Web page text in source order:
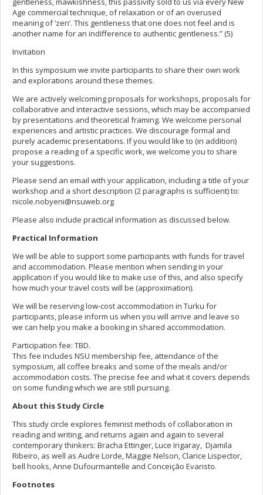
Age commercial technique, of relaxation or of an overused
meaning of ‘zen’. This gentleness that one does not feel and is
another name for an indifference to authentic gentleness.” (5)
Invitation
In this symposium we invite participants to share their own work
and explorations around these themes.
We are actively welcoming proposals for workshops, proposals for
collaborative and interactive sessions, which may be accompanied
by presentations and theoretical framing. We welcome personal
experiences and artistic practices. We discourage formal and
purely academic presentations. If you would like to (in addition)
propose a reading of a specific work, we welcome you to share
your suggestions.
Please send an email with your application, including a title of your
workshop and a short description (2 paragraphs is sufficient) to:
nicole.nobyeni@nsuweb.org
Please also include practical information as discussed below.
Practical Information
We will be able to support some participants with funds for travel
and accommodation. Please mention when sending in your
application if you would like to make use of this, and also specify
how much your travel costs will be (approximation).
We will be reserving low-cost accommodation in Turku for
participants, please inform us when you will arrive and leave so
we can help you make a booking in shared accommodation.
Participation fee: TBD.
This fee includes NSU membership fee, attendance of the
symposium, all coffee breaks and some of the meals and/or
accommodation costs. The precise fee and what it covers depends
on some funding which we are still pursuing.
About this Study Circle
This study circle explores feminist methods of collaboration in
reading and writing, and returns again and again to several
contemporary thinkers: Bracha Ettinger, Luce Irigaray, Djamila
Ribeiro, as well as Audre Lorde, Maggie Nelson, Clarice Lispector,
bell hooks, Anne Dufourmantelle and Conceição Evaristo.
Footnotes